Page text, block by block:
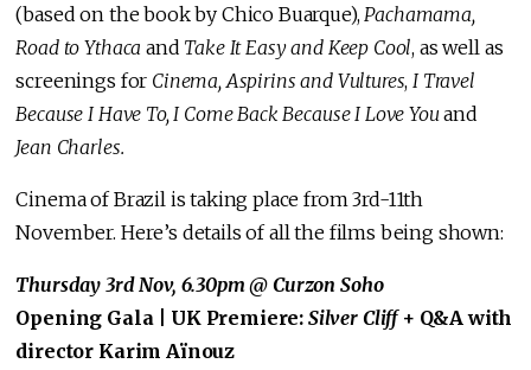
(based on the book by Chico Buarque), Pachamama,
Road to Ythacaand Take It Easy and Keep Cool, as well as
screenings for Cinema, Aspirins and Vultures, I Travel
Because I Have To, I Come Back Because I Love Youand
Jean Charles.
Cinema of Brazil is taking place from 3rd-11th
November. Here’s details of all the films being shown:
Thursday 3rd Nov, 6.30pm @ Curzon Soho
Opening Gala | UK Premiere: Silver Cliff+ Q&A with
director Karim Aïnouz